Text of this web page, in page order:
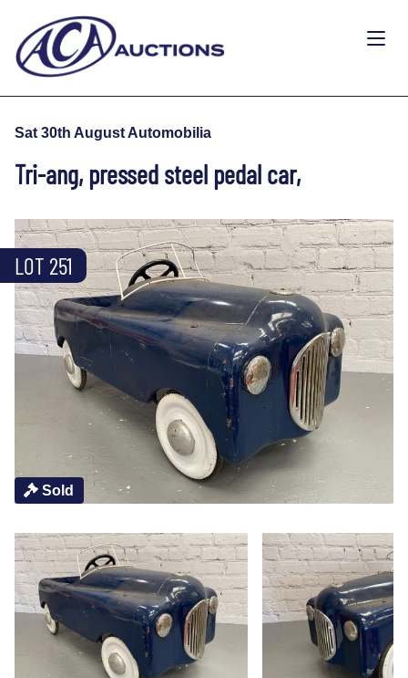
Sat 30th August Automobilia
Tri-ang, pressed steel pedal car,
Sold
LOT 251